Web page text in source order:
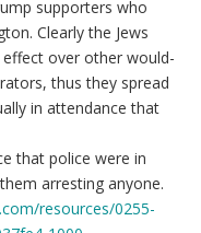
supporters who
Clearly the Jews
over other would-
thus they spread
in attendance that
that police were in
arresting anyone.
resources/0255-